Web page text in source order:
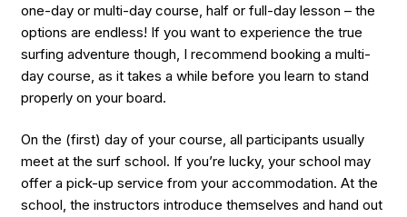
one-day or multi-day course, half or full-day lesson – the
options are endless! If you want to experience the true
surfing adventure though, I recommend booking a multi-
day course, as it takes a while before you learn to stand
properly on your board.
On the (first) day of your course, all participants usually
meet at the surf school. If you’re lucky, your school may
offer a pick-up service from your accommodation. At the
school, the instructors introduce themselves and hand out